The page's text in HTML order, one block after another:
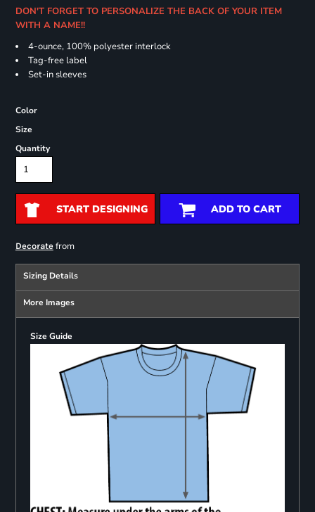
DON'T FORGET TO PERSONALIZE THE BACK OF YOUR ITEM
WITH A NAME!!
4-ounce, 100% polyester interlock
Tag-free label
Set-in sleeves
Color
Size
Quantity
START DESIGNING ADD TO CART
Decoratefrom
Sizing Details
More Images
Size Guide